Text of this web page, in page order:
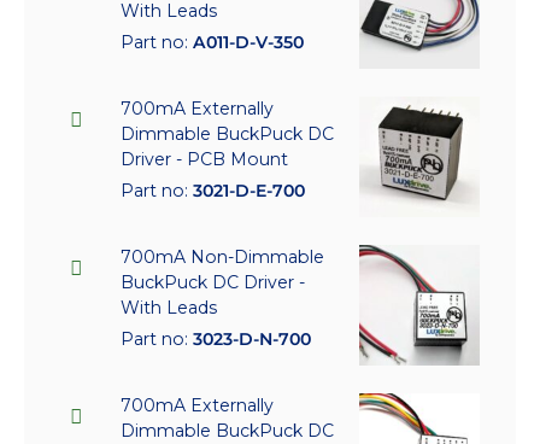
With Leads
Part no: A011-D-V-350
700mA Externally
Dimmable BuckPuck DC
Driver - PCB Mount
Part no: 3021-D-E-700
700mA Non-Dimmable
BuckPuck DC Driver -
With Leads
Part no: 3023-D-N-700
700mA Externally
Dimmable BuckPuck DC